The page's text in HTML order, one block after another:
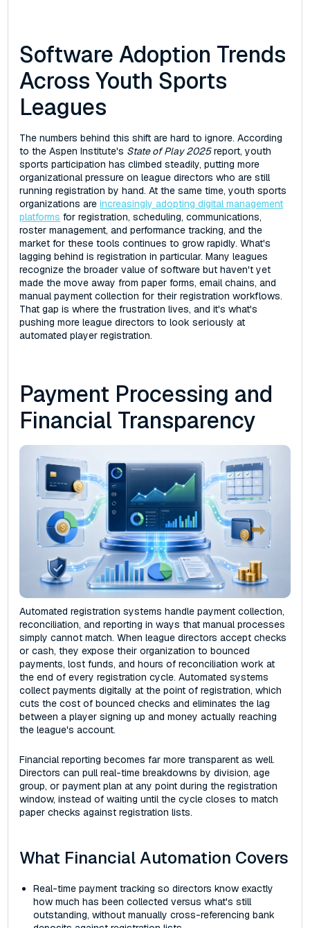
Software Adoption Trends
Across Youth Sports
Leagues
The numbers behind this shift are hard to ignore. According
to the Aspen Institute's State of Play 2025report, youth
sports participation has climbed steadily, putting more
organizational pressure on league directors who are still
running registration by hand. At the same time, youth sports
organizations areincreasingly adopting digital management
platforms for registration, scheduling, communications,
roster management, and performance tracking, and the
market for these tools continues to grow rapidly. What's
lagging behind is registration in particular. Many leagues
recognize the broader value of software but haven't yet
made the move away from paper forms, email chains, and
manual payment collection for their registration workflows.
That gap is where the frustration lives, and it's what's
pushing more league directors to look seriously at
automated player registration.
Payment Processing and
Financial Transparency
Automated registration systems handle payment collection,
reconciliation, and reporting in ways that manual processes
simply cannot match. When league directors accept checks
or cash, they expose their organization to bounced
payments, lost funds, and hours of reconciliation work at
the end of every registration cycle. Automated systems
collect payments digitally at the point of registration, which
cuts the cost of bounced checks and eliminates the lag
between a player signing up and money actually reaching
the league's account.
Financial reporting becomes far more transparent as well.
Directors can pull real-time breakdowns by division, age
group, or payment plan at any point during the registration
window, instead of waiting until the cycle closes to match
paper checks against registration lists.
What Financial Automation Covers
Real-time payment tracking so directors know exactly
how much has been collected versus what's still
outstanding, without manually cross-referencing bank